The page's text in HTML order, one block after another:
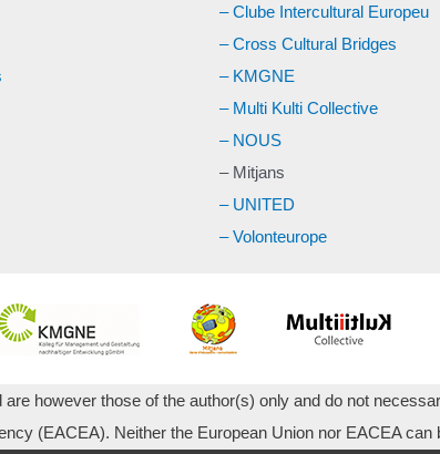
– Clube Intercultural Europeu
– Cross Cultural Bridges
– KMGNE
– Multi Kulti Collective
– NOUS
– Mitjans
– UNITED
– Volonteurope
however those of the author(s) only and do not
(EACEA). Neither the European Union nor EACEA can